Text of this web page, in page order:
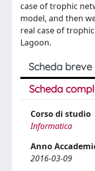
case of trophic
model, and then
real case of
Lagoon.
Scheda breve
Scheda
Corso di studio
Informatica
Anno
2016-03-09